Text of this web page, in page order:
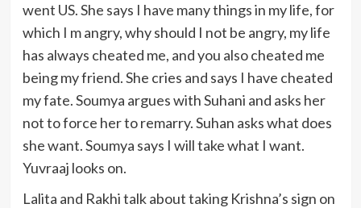
went US. She says I have many things in my life, for
which I m angry, why should I not be angry, my life
has always cheated me, and you also cheated me
being my friend. She cries and says I have cheated
my fate. Soumya argues with Suhani and asks her
not to force her to remarry. Suhan asks what does
she want. Soumya says I will take what I want.
Yuvraaj looks on.
Lalita and Rakhi talk about taking Krishna’s sign on